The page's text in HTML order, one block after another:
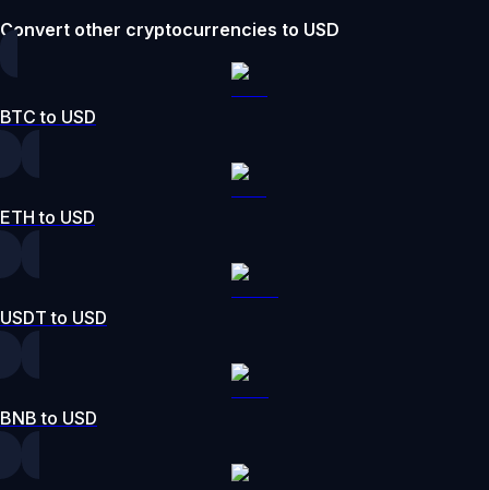
Convert other cryptocurrencies to USD
BTC to USD
ETH to USD
USDT to USD
BNB to USD